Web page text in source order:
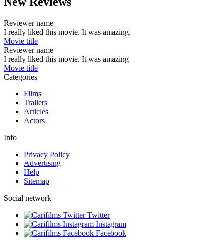
Reviewer name
I really liked this movie. It was amazing.
Movie title
Reviewer name
I really liked this movie. It was amazing
Movie title
Categories
Films
Trailers
Articles
Actors
Info
Privacy Policy
Advertising
Help
Sitemap
Social network
Twitter
Instagram
Facebook